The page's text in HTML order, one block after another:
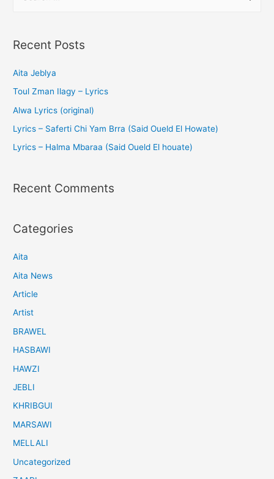
Recent Posts
Aita Jeblya
Toul Zman Ilagy – Lyrics
Alwa Lyrics (original)
Lyrics – Saferti Chi Yam Brra (Said Oueld El Howate)
Lyrics – Halma Mbaraa (Said Oueld El houate)
Recent Comments
Categories
Aita
Aita News
Article
Artist
BRAWEL
HASBAWI
HAWZI
JEBLI
KHRIBGUI
MARSAWI
MELLALI
Uncategorized